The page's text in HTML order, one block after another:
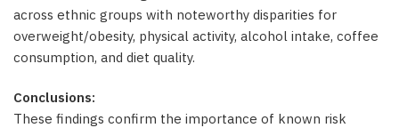
across ethnic groups with noteworthy disparities for
overweight/obesity, physical activity, alcohol intake, coffee
consumption, and diet quality.
Conclusions:
These findings confirm the importance of known risk